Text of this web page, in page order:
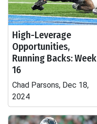
High-Leverage
Opportunities,
Running Backs: Week
16
Chad Parsons, Dec 18,
2024